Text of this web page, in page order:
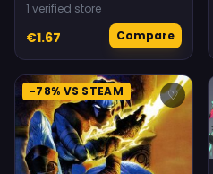
1 verified store
€1.67 Compare
-78% VS STEAM ♡